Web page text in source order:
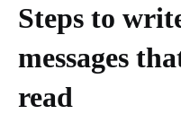
Steps to
messages
read